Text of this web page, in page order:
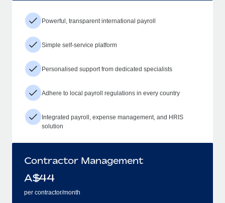
Powerful, transparent international payroll
Simple self-service platform
Personalised support from dedicated specialists
Adhere to local payroll regulations in every country
Integrated payroll, expense management, and HRIS
solution
Contractor Management
A$44
per contractor/month